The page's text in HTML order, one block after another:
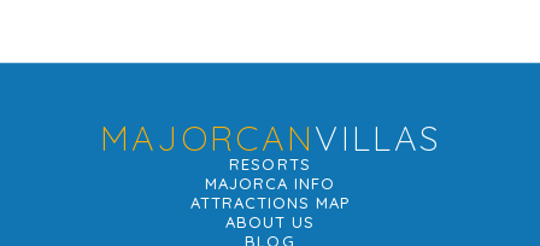
MAJORCANVILLAS
RESORTS
MAJORCA INFO
ATTRACTIONS MAP
ABOUT US
BLOG